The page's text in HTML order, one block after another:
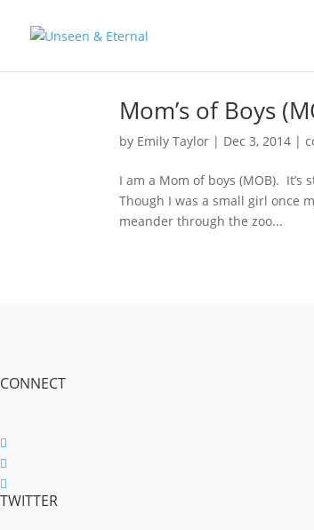
Mom’s of Boys
by Emily Taylor | Dec 3, 2014 |
I am a Mom of boys (MOB).
Though I was a small girl once
meander through the zoo...
CONNECT
Follow
Follow
Follow
TWITTER